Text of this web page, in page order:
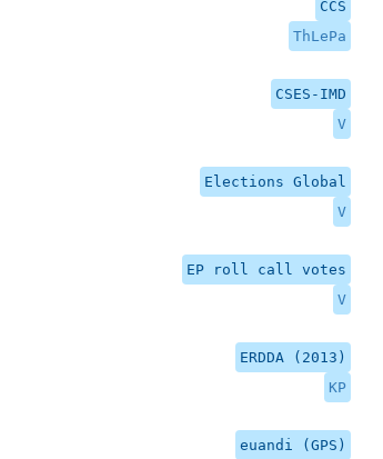
CCS
ThLePa
CSES-IMD
V
Elections Global
V
EP roll call votes
V
ERDDA (2013)
KP
euandi (GPS)